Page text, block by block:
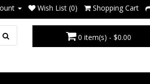
Wish List (0) Shopping Cart
0 item(s) - $0.00